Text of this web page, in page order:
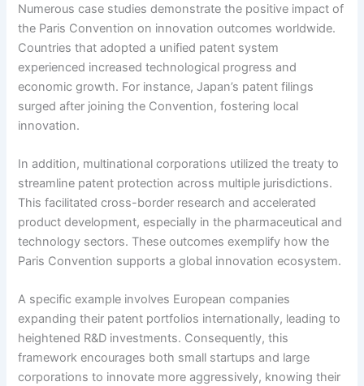
Numerous case studies demonstrate the positive impact of
the Paris Convention on innovation outcomes worldwide.
Countries that adopted a unified patent system
experienced increased technological progress and
economic growth. For instance, Japan’s patent filings
surged after joining the Convention, fostering local
innovation.
In addition, multinational corporations utilized the treaty to
streamline patent protection across multiple jurisdictions.
This facilitated cross-border research and accelerated
product development, especially in the pharmaceutical and
technology sectors. These outcomes exemplify how the
Paris Convention supports a global innovation ecosystem.
A specific example involves European companies
expanding their patent portfolios internationally, leading to
heightened R&D investments. Consequently, this
framework encourages both small startups and large
corporations to innovate more aggressively, knowing their